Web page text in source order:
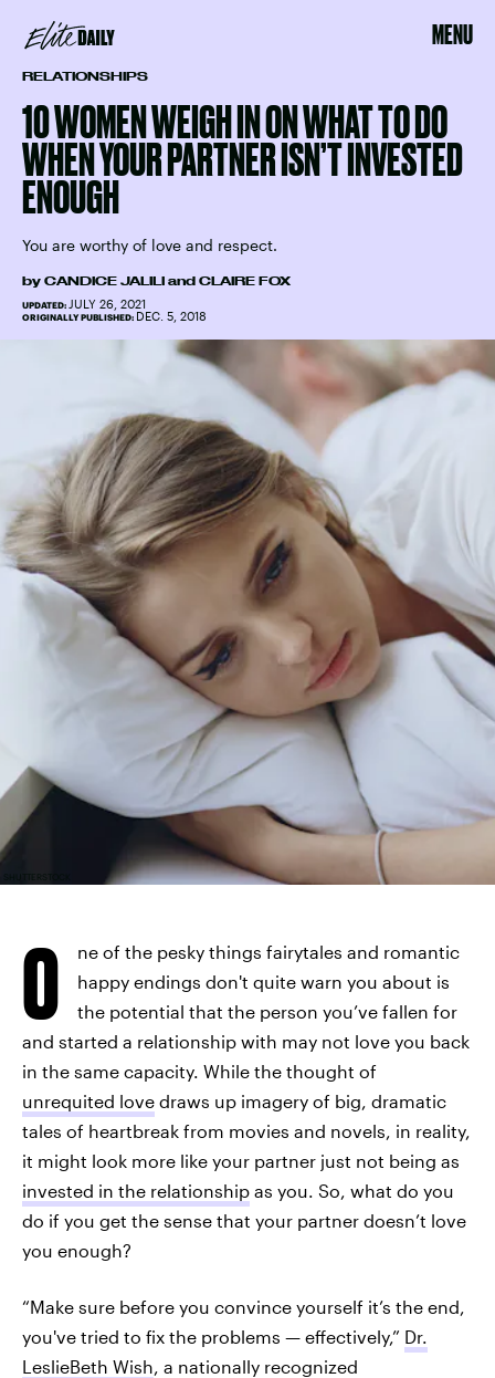
MENU
RELATIONSHIPS
10 WOMEN WEIGH IN ON WHAT TO DO
WHEN YOUR PARTNER ISN’T INVESTED
ENOUGH
You are worthy of love and respect.
by CANDICE JALILI and CLAIRE FOX
UPDATED: JULY 26, 2021
ORIGINALLY PUBLISHED: DEC. 5, 2018
O
ne of the pesky things fairytales and romantic
happy endings don't quite warn you about is
the potential that the person you’ve fallen for
and started a relationship with may not love you back
in the same capacity. While the thought of
unrequited love draws up imagery of big, dramatic
tales of heartbreak from movies and novels, in reality,
it might look more like your partner just not being as
invested in the relationship as you. So, what do you
do if you get the sense that your partner doesn’t love
you enough?
“Make sure before you convince yourself it’s the end,
you've tried to fix the problems — effectively,” Dr.
LeslieBeth Wish, a nationally recognized